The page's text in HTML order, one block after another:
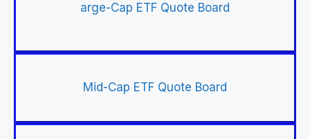
arge-Cap ETF Quote Board
Mid-Cap ETF Quote Board